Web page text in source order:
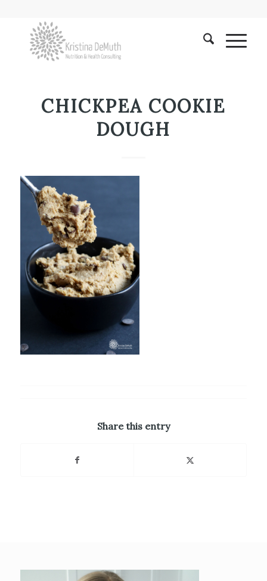
CHICKPEA COOKIE
DOUGH
Share this entry